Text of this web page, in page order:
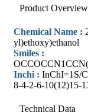
Product Overview
Chemical Name :
yl)ethoxy)ethanol
Smiles :
Inchi : InChI=1S/
8-4-2-6-10(12)15-
Technical Data